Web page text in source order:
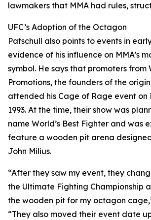
lawmakers that MMA had rules,
UFC’s Adoption of the Octagon
Patschull also points to events in
evidence of his influence on MMA’s
symbol. He says that promoters from
Promotions, the founders of the
attended his Cage of Rage event on
1993. At the time, their show was
name World’s Best Fighter and was
feature a wooden pit arena
John Milius.
“After they saw my event, they
the Ultimate Fighting Championship
the wooden pit for my octagon
“They also moved their event date